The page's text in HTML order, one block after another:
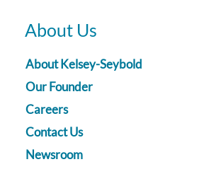
About Us
About Kelsey-Seybold
Our Founder
Careers
Contact Us
Newsroom